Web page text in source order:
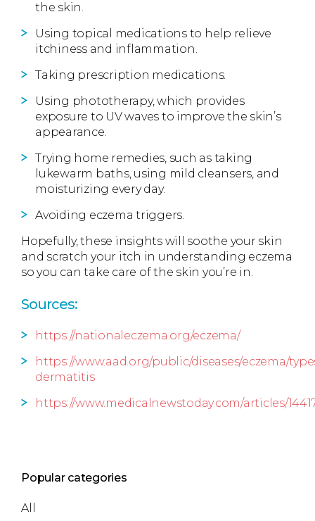
the skin.
Using topical medications to help relieve
itchiness and inflammation.
Taking prescription medications.
Using phototherapy, which provides
exposure to UV waves to improve the skin’s
appearance.
Trying home remedies, such as taking
lukewarm baths, using mild cleansers, and
moisturizing every day.
Avoiding eczema triggers.
Hopefully, these insights will soothe your skin
and scratch your itch in understanding eczema
so you can take care of the skin you’re in.
Sources:
https://nationaleczema.org/eczema/
https://www.aad.org/public/diseases/eczema/
dermatitis
https://www.medicalnewstoday.com/articles/
Popular categories
All